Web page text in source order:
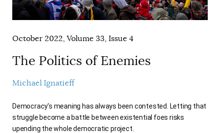
October 2022, Volume 33, Issue 4
The Politics of Enemies
Michael Ignatieff
Democracy’s meaning has always been contested. Letting that
struggle become a battle between existential foes risks
upending the whole democratic project.